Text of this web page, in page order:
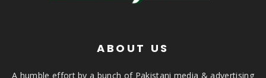
ABOUT US
A humble effort by a bunch of Pakistani media & advertising